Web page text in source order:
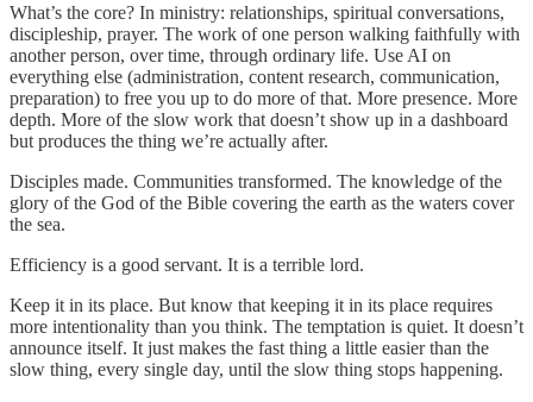
What’s the core? In ministry: relationships, spiritual conversations,
discipleship, prayer. The work of one person walking faithfully with
another person, over time, through ordinary life. Use AI on
everything else (administration, content research, communication,
preparation) to free you up to do more of that. More presence. More
depth. More of the slow work that doesn’t show up in a dashboard
but produces the thing we’re actually after.
Disciples made. Communities transformed. The knowledge of the
glory of the God of the Bible covering the earth as the waters cover
the sea.
Efficiency is a good servant. It is a terrible lord.
Keep it in its place. But know that keeping it in its place requires
more intentionality than you think. The temptation is quiet. It doesn’t
announce itself. It just makes the fast thing a little easier than the
slow thing, every single day, until the slow thing stops happening.